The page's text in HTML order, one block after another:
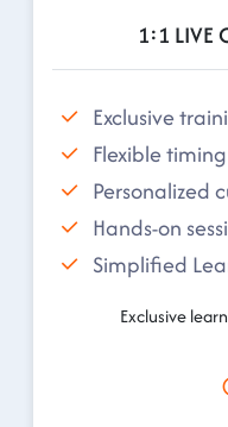
1:1 LIVE
Exclusive
Flexible timing
Personalized
Hands-on
Simplified
Exclusive